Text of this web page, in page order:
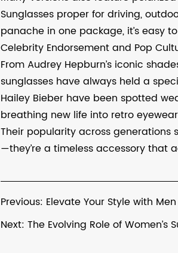
Sunglasses proper for driving,
panache in one package, it’s easy
Celebrity Endorsement and Pop
From Audrey Hepburn’s iconic
sunglasses have always held a
Hailey Bieber have been spotted
breathing new life into retro
Their popularity across generations
—they’re a timeless accessory that
Previous: Elevate Your Style with
Next: The Evolving Role of